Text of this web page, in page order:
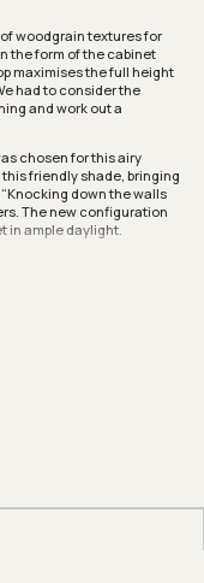
woodgrain textures for
the form of the cabinet
maximises the full height
had to consider the
and work out a
chosen for this airy
friendly shade, bringing
down the walls
The new configuration
in ample daylight.
tiles for the sink’s
more functional: a study